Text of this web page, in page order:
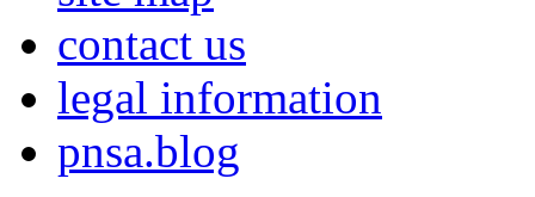
contact us
legal information
pnsa.blog